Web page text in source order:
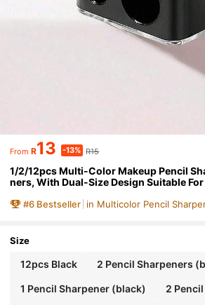
From R13 -13% R15
1/2/12pcs Multi-Color Makeup Pencil
ners, With Dual-Size Design Suitable For
arious Other Types Of Pencils. Comes
#6 Bestseller in Multicolor Pencil
Size
12pcs Black 2 Pencil Sharpeners
1 Pencil Sharpener (black) 2